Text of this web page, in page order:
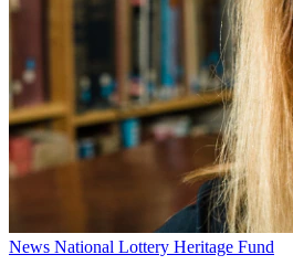
News National Lottery Heritage Fund